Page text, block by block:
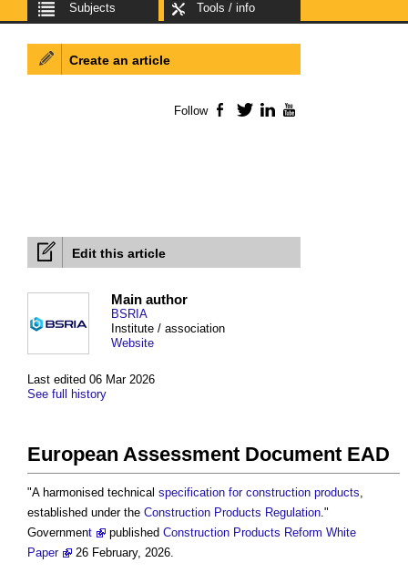
Subjects Tools / info
Edit this article
Last edited 06 Mar 2026
See full history
Main author
BSRIA
Institute / association
Website
European Assessment Document EAD
"A harmonised technical specification for construction products,
established under the Construction Products Regulation."
Government published Construction Products Reform White
Paper
26 February, 2026.
Create an article
Follow Facebook
TwitterLinkedIn